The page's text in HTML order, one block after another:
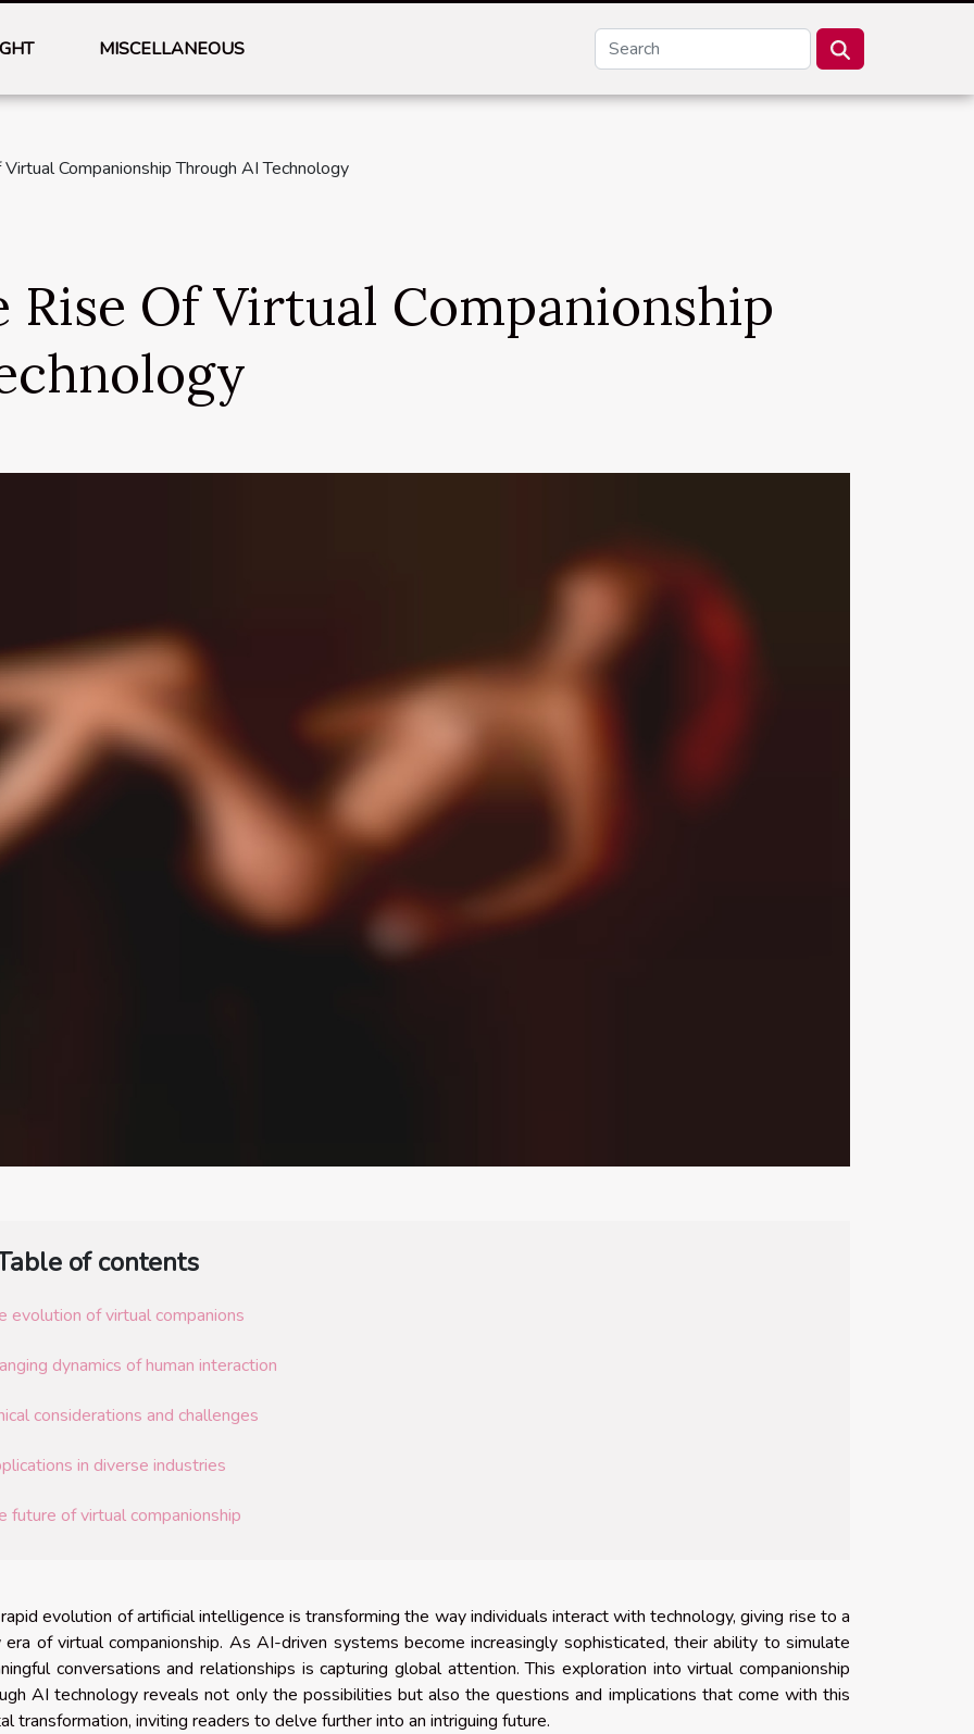
MISCELLANEOUS
Companionship Through AI Technology
Rise Of Virtual Companionship
of contents
evolution of virtual companions
dynamics of human interaction
considerations and challenges
in diverse industries
future of virtual companionship
evolution of artificial intelligence is transforming the way individuals interact with technology, giving rise to a
era of virtual companionship. As AI-driven systems become increasingly sophisticated, their ability to simulate
conversations and relationships is capturing global attention. This exploration into virtual companionship
AI technology reveals not only the possibilities but also the questions and implications that come with this
transformation, inviting readers to delve further into an intriguing future.